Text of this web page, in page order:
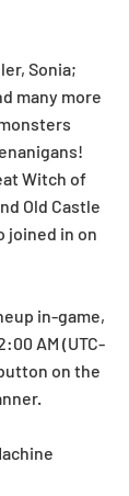
Sonia;
many more
Witch of
Old Castle
joined in on
in-game,
AM (UTC-
on the